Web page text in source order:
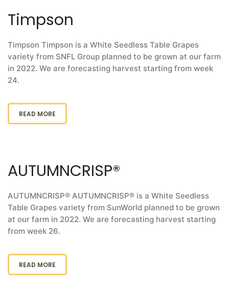
Timpson
Timpson Timpson is a White Seedless Table Grapes
variety from SNFL Group planned to be grown at our farm
in 2022. We are forecasting harvest starting from week
24.
READ MORE
AUTUMNCRISP®
AUTUMNCRISP® AUTUMNCRISP® is a White Seedless
Table Grapes variety from SunWorld planned to be grown
at our farm in 2022. We are forecasting harvest starting
from week 26.
READ MORE